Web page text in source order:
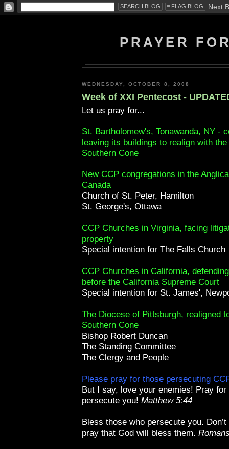
PRAYER
WEDNESDAY, OCTOBER 8, 2008
Week of XXI Pentecost -
Let us pray for...
St. Bartholomew's, Tonawanda, NY -
leaving its buildings to realign with
Southern Cone
New CCP congregations in the
Canada
Church of St. Peter, Hamilton
St. George's, Ottawa
CCP Churches in Virginia, facing
property
Special intention for The Falls Church
CCP Churches in California,
before the California Supreme Court
Special intention for St. James',
The Diocese of Pittsburgh, realigned
Southern Cone
Bishop Robert Duncan
The Standing Committee
The Clergy and People
Please pray for those persecuting
But I say, love your enemies! Pray for
persecute you! Matthew 5:44
Bless those who persecute you.
pray that God will bless them.